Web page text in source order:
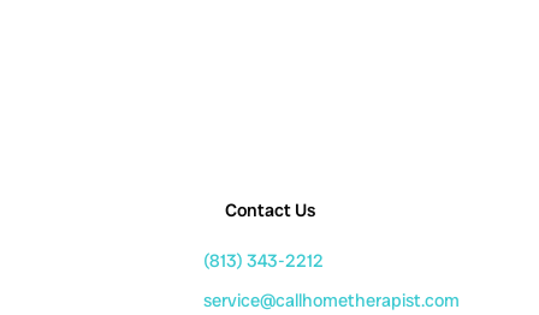
Contact Us
(813) 343-2212
service@callhometherapist.com